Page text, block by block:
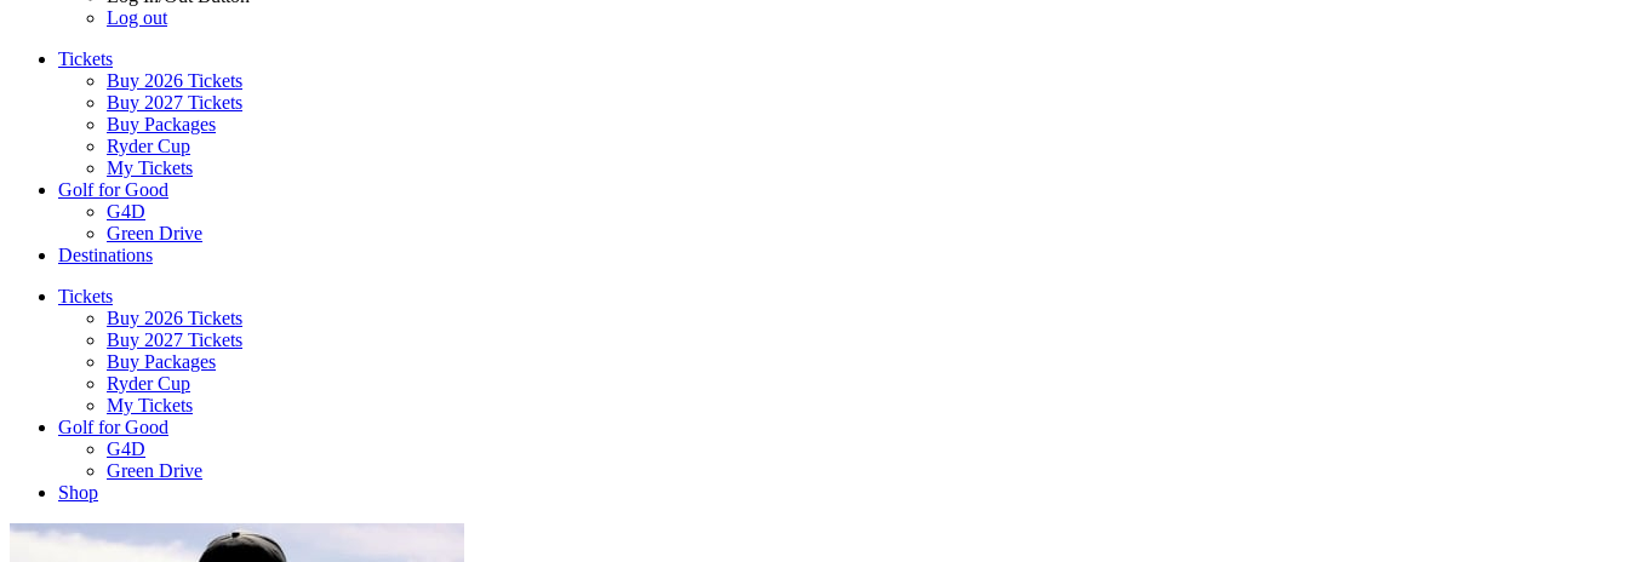
Log out
Tickets
Buy 2026 Tickets
Buy 2027 Tickets
Buy Packages
Ryder Cup
My Tickets
Golf for Good
G4D
Green Drive
Destinations
Tickets
Buy 2026 Tickets
Buy 2027 Tickets
Buy Packages
Ryder Cup
My Tickets
Golf for Good
G4D
Green Drive
Shop